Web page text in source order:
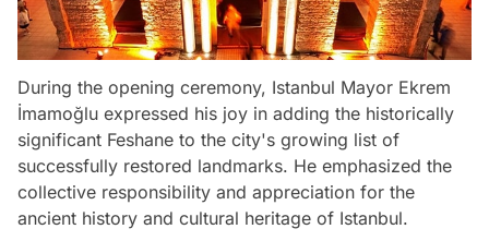
During the opening ceremony, Istanbul Mayor Ekrem
İmamoğlu expressed his joy in adding the historically
significant Feshane to the city's growing list of
successfully restored landmarks. He emphasized the
collective responsibility and appreciation for the
ancient history and cultural heritage of Istanbul.